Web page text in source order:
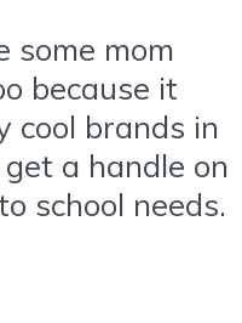
some mom
because it
cool brands in
a handle on
school needs.